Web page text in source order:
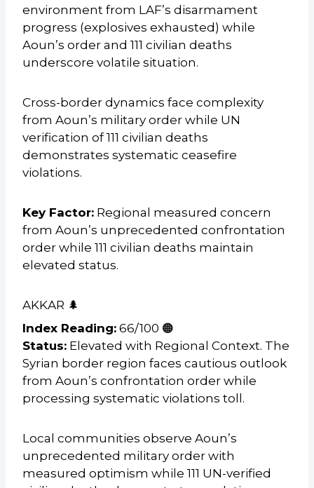
environment from LAF’s disarmament
progress (explosives exhausted) while
Aoun’s order and 111 civilian deaths
underscore volatile situation.
Cross-border dynamics face complexity
from Aoun’s military order while UN
verification of 111 civilian deaths
demonstrates systematic ceasefire
violations.
Key Factor: Regional measured concern
from Aoun’s unprecedented confrontation
order while 111 civilian deaths maintain
elevated status.
AKKAR 🌲
Index Reading: 66/100 🟠
Status: Elevated with Regional Context. The
Syrian border region faces cautious outlook
from Aoun’s confrontation order while
processing systematic violations toll.
Local communities observe Aoun’s
unprecedented military order with
measured optimism while 111 UN-verified